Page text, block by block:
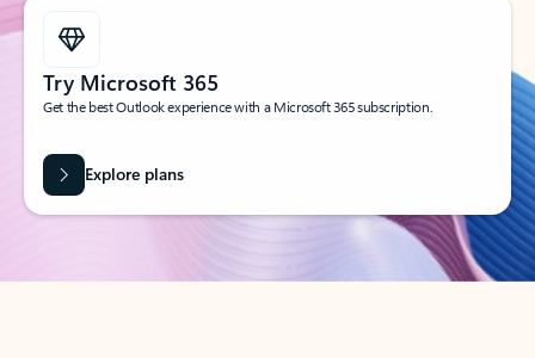
Try Microsoft 365
Get the best Outlook experience with a Microsoft 365 subscription.
Explore plans